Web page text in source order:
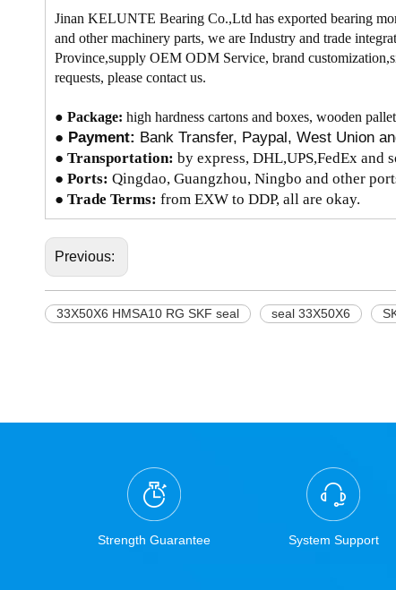
Jinan KELUNTE Bearing Co.,Ltd has exported bearing
and other machinery parts, we are Industry and trade
Province,supply OEM ODM Service, brand
requests, please contact us.
● Package: high hardness cartons and boxes, wooden
● Payment: Bank Transfer, Paypal, West Union
● Transportation: by express, DHL,UPS,FedEx and
● Ports: Qingdao, Guangzhou, Ningbo and other
● Trade Terms: from EXW to DDP, all are okay.
Previous:
33X50X6 HMSA10 RG SKF seal seal 33X50X6
Strength Guarantee System Support